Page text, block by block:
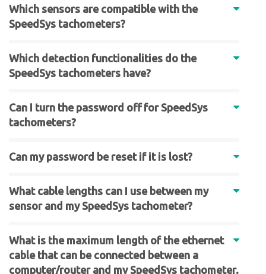
Which sensors are compatible with the
SpeedSys tachometers?
Which detection functionalities do the
SpeedSys tachometers have?
Can I turn the password off for SpeedSys
tachometers?
Can my password be reset if it is lost?
What cable lengths can I use between my
sensor and my SpeedSys tachometer?
What is the maximum length of the ethernet
cable that can be connected between a
computer/router and my SpeedSys tachometer.